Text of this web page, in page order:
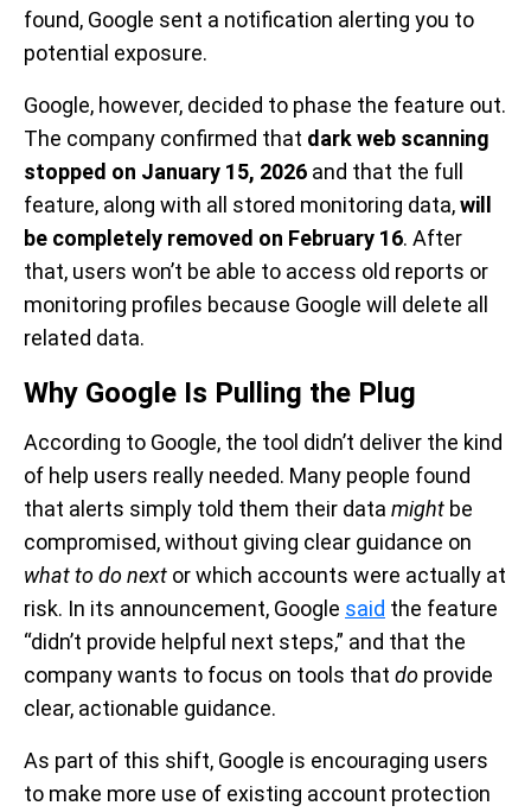
found, Google sent a notification alerting you to
potential exposure.
Google, however, decided to phase the feature out.
The company confirmed that dark web scanning
stopped on January 15, 2026 and that the full
feature, along with all stored monitoring data,will
be completely removed on February 16. After
that, users won’t be able to access old reports or
monitoring profiles because Google will delete all
related data.
Why Google Is Pulling the Plug
According to Google, the tool didn’t deliver the kind
of help users really needed. Many people found
that alerts simply told them their data might be
compromised, without giving clear guidance on
what to do next or which accounts were actually at
risk. In its announcement, Google said the feature
“didn’t provide helpful next steps,” and that the
company wants to focus on tools that do provide
clear, actionable guidance.
As part of this shift, Google is encouraging users
to make more use of existing account protection